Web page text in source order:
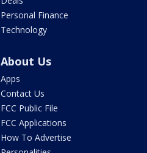
Personal Finance
Technology
About Us
Apps
Contact Us
FCC Public File
FCC Applications
How To Advertise